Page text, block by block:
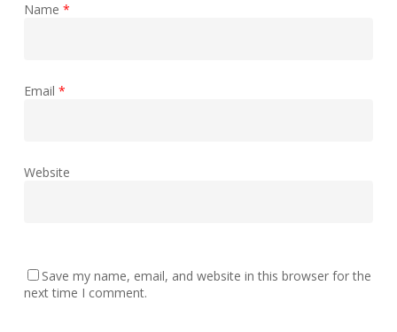
Name *
Email *
Website
Save my name, email, and website in this browser for the
next time I comment.